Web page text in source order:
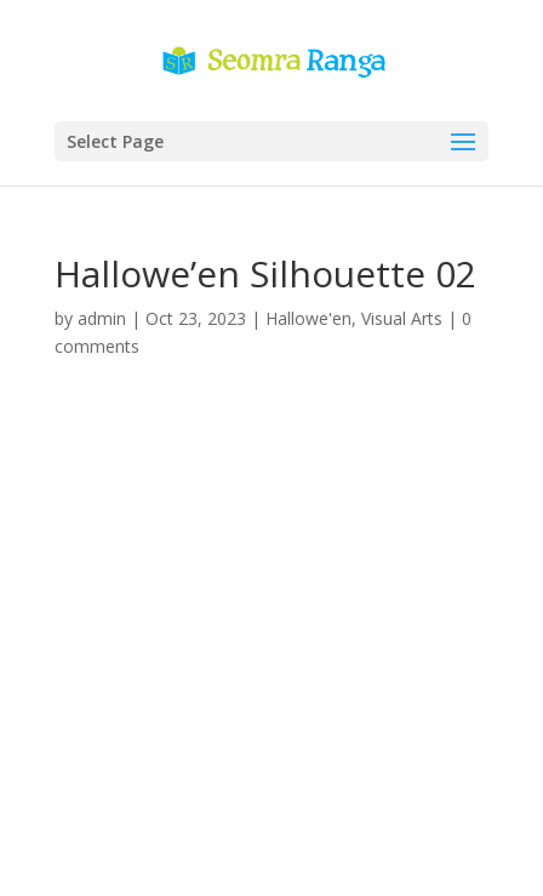
Select Page
Hallowe’en Silhouette 02
by admin | Oct 23, 2023 | Hallowe'en, Visual Arts | 0
comments